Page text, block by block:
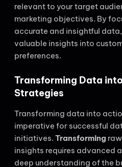
relevant to your target
marketing objectives. By
accurate and insightful
valuable insights into
preferences.
Transforming Data
Strategies
Transforming data into
imperative for successful
initiatives. Transforming
insights requires advanced
deep understanding of the